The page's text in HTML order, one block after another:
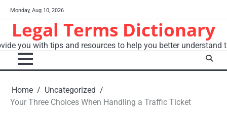
to
content
Monday, Aug 10, 2026
Legal Terms Dictionary
you with tips and resources to help you better understand
Home
Uncategorized
Your Three Choices When Handling a Traffic Ticket